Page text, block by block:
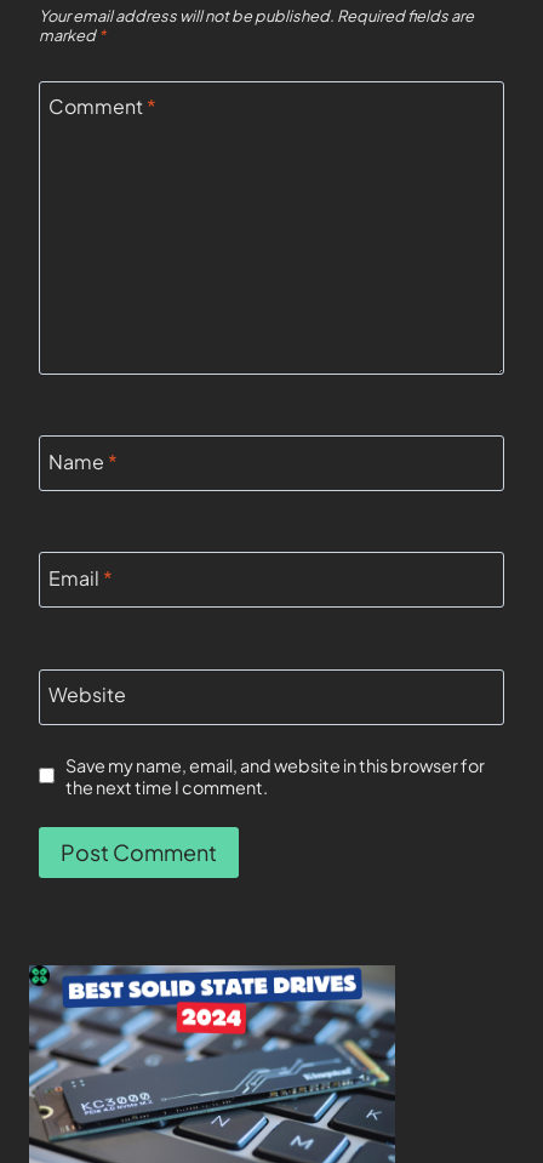
Your email address will not be published. Required fields are
marked*
Comment*
Name *
Email *
Website
Save my name, email, and website in this browser for
the next time I comment.